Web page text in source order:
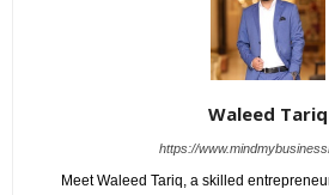
Waleed Tariq
https://
Meet Waleed Tariq, a skilled